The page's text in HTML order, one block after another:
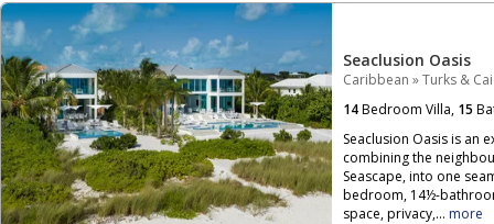
Seaclusion Oasis
Caribbean »Turks &
14Bedroom Villa, 15
Seaclusion Oasis is an
combining the
Seascape, into one
bedroom, 14½-
space, privacy,... more